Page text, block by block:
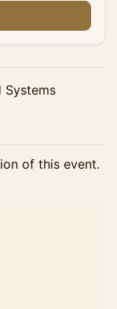
Systems
of this event.